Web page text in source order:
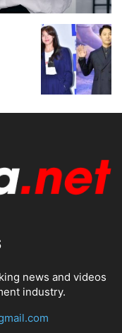
news and videos
industry.